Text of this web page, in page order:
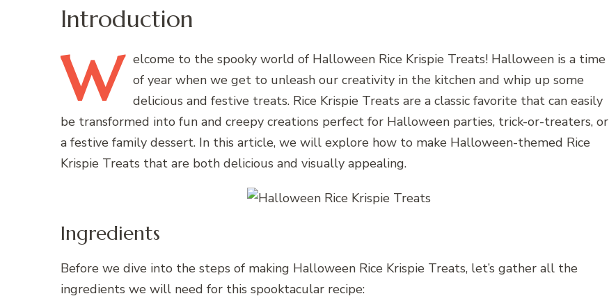
Introduction
W elcome to the spooky world of Halloween Rice Krispie Treats! Halloween is a time
of year when we get to unleash our creativity in the kitchen and whip up some
delicious and festive treats. Rice Krispie Treats are a classic favorite that can easily
be transformed into fun and creepy creations perfect for Halloween parties, trick-or-treaters, or
a festive family dessert. In this article, we will explore how to make Halloween-themed Rice
Krispie Treats that are both delicious and visually appealing.
Ingredients
Before we dive into the steps of making Halloween Rice Krispie Treats, let’s gather all the
ingredients we will need for this spooktacular recipe: